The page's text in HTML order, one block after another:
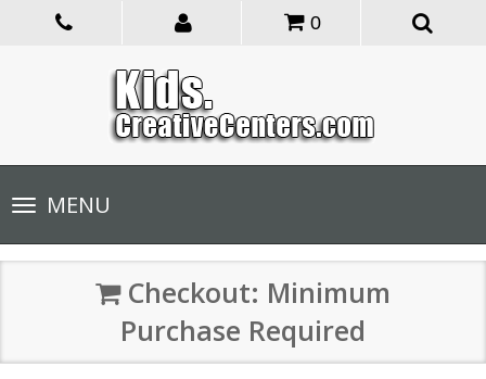
0
Toggle
navigationMENU
Checkout: Minimum
Purchase Required